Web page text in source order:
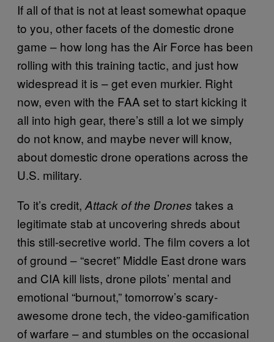
If all of that is not at least somewhat opaque
to you, other facets of the domestic drone
game – how long has the Air Force has been
rolling with this training tactic, and just how
widespread it is – get even murkier. Right
now, even with the FAA set to start kicking it
all into high gear, there’s still a lot we simply
do not know, and maybe never will know,
about domestic drone operations across the
U.S. military.
To it’s credit, Attack of the Drones takes a
legitimate stab at uncovering shreds about
this still-secretive world. The film covers a lot
of ground – “secret” Middle East drone wars
and CIA kill lists, drone pilots’ mental and
emotional “burnout,” tomorrow’s scary-
awesome drone tech, the video-gamification
of warfare – and stumbles on the occasional